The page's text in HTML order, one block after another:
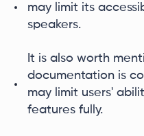
may limit its
speakers.
It is also worth
documentation is
may limit users'
features fully.